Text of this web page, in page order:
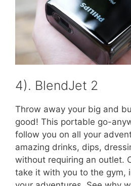
4). BlendJet 2
Throw away your big and
good! This portable go-
follow you on all your
amazing drinks, dips,
without requiring an outlet.
take it with you to the gym,